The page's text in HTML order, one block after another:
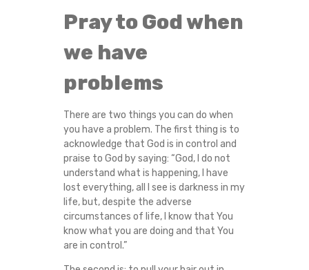
Pray to God when
we have
problems
There are two things you can do when
you have a problem. The first thing is to
acknowledge that God is in control and
praise to God by saying: “God, I do not
understand what is happening, I have
lost everything, all I see is darkness in my
life, but, despite the adverse
circumstances of life, I know that You
know what you are doing and that You
are in control.”